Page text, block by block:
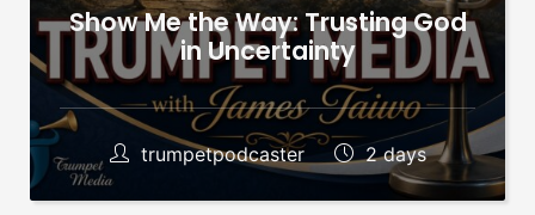
Show Me the Way: Trusting God
in Uncertainty
trumpetpodcaster 2 days